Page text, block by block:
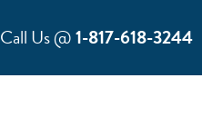
Call Us @1-817-618-3244